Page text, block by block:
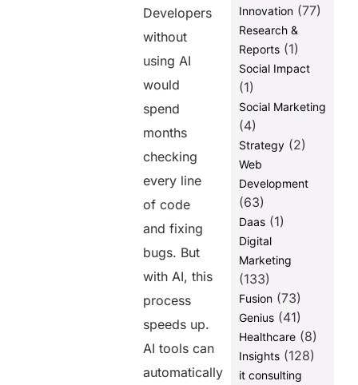
Developers
without
using AI
would
spend
months
checking
every line
of code
and fixing
bugs. But
with AI, this
process
speeds up.
AI tools can
automatically
Innovation(77)
Research &
Reports(1)
Social Impact
(1)
Social Marketing
(4)
Strategy(2)
Web
Development
(63)
Daas(1)
Digital
Marketing
(133)
Fusion(73)
Genius(41)
Healthcare(8)
Insights(128)
it consulting